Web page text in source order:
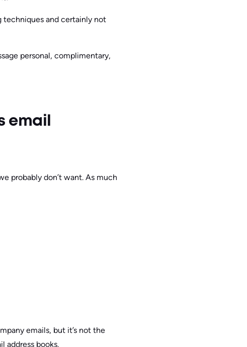
and certainly not
personal, complimentary,
email
probably don’t want. As much
emails, but it’s not the
address books.